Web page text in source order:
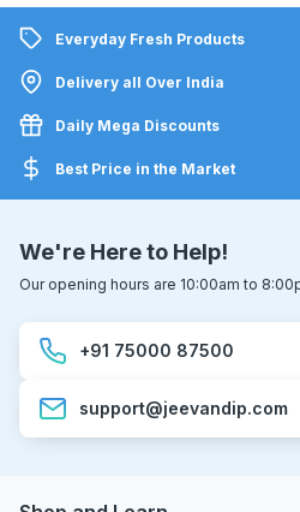
Everyday Fresh Products
Delivery all Over India
Daily Mega Discounts
Best Price in the Market
We're Here to Help!
Our opening hours are 10:00am to
+91 75000 87500
support@jeevandip.com